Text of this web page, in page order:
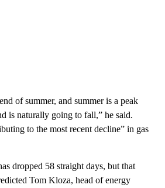
of summer, and summer is a peak
is naturally going to fall,” he said.
to the most recent decline” in gas
dropped 58 straight days, but that
Tom Kloza, head of energy